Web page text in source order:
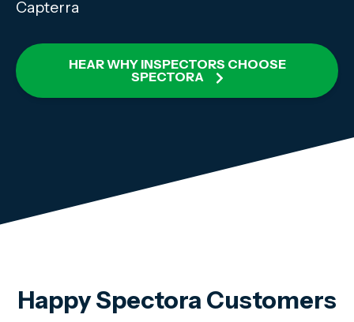
Capterra
HEAR WHY INSPECTORS CHOOSE
SPECTORA
Happy Spectora Customers